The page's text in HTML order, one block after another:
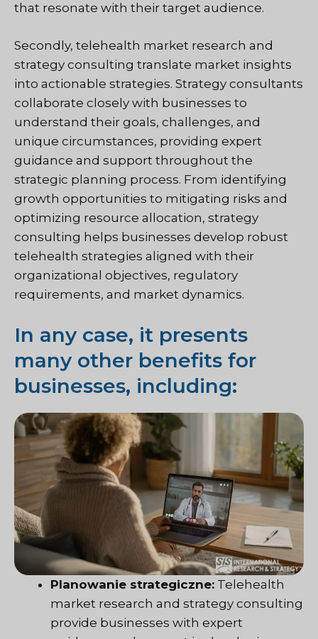
that resonate with their target audience.
Secondly, telehealth market research and
strategy consulting translate market insights
into actionable strategies. Strategy consultants
collaborate closely with businesses to
understand their goals, challenges, and
unique circumstances, providing expert
guidance and support throughout the
strategic planning process. From identifying
growth opportunities to mitigating risks and
optimizing resource allocation, strategy
consulting helps businesses develop robust
telehealth strategies aligned with their
organizational objectives, regulatory
requirements, and market dynamics.
In any case, it presents
many other benefits for
businesses, including:
Planowanie strategiczne: Telehealth
market research and strategy consulting
provide businesses with expert